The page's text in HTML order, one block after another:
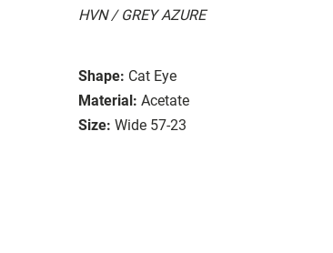
HVN / GREY AZURE
Shape: Cat Eye
Material: Acetate
Size: Wide 57-23